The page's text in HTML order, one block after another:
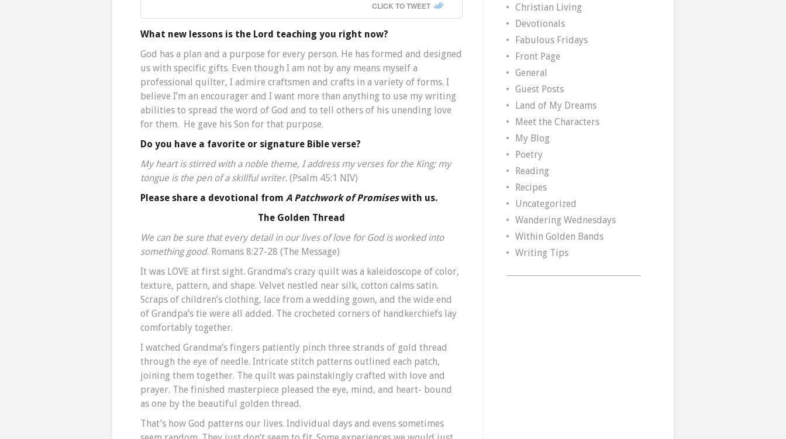
CLICK TO TWEET
What new lessons is the Lord teaching you right now?
God has a plan and a purpose for every person. He has formed and designed
us with specific gifts. Even though I am not by any means myself a
professional quilter, I admire craftsmen and crafts in a variety of forms. I
believe I’m an encourager and I want more than anything to use my writing
abilities to spread the word of God and to tell others of his unending love
for them. He gave his Son for that purpose.
Do you have a favorite or signature Bible verse?
My heart is stirred with a noble theme, I address my verses for the King; my
tongue is the pen of a skillful writer. (Psalm 45:1 NIV)
Please share a devotional from A Patchwork of Promiseswith us.
The Golden Thread
We can be sure that every detail in our lives of love for God is worked into
something good. Romans 8:27-28 (The Message)
It was LOVE at first sight. Grandma’s crazy quilt was a kaleidoscope of color,
texture, pattern, and shape. Velvet nestled near silk, cotton calms satin.
Scraps of children’s clothing, lace from a wedding gown, and the wide end
of Grandpa’s tie were all added. The crocheted corners of handkerchiefs lay
comfortably together.
I watched Grandma’s fingers patiently pinch three strands of gold thread
through the eye of needle. Intricate stitch patterns outlined each patch,
joining them together. The quilt was painstakingly crafted with love and
prayer. The finished masterpiece pleased the eye, mind, and heart- bound
as one by the beautiful golden thread.
That’s how God patterns our lives. Individual days and evens sometimes
Christian Living
Devotionals
Fabulous Fridays
Front Page
General
Guest Posts
Land of My Dreams
Meet the Characters
My Blog
Poetry
Reading
Recipes
Uncategorized
Wandering Wednesdays
Within Golden Bands
Writing Tips